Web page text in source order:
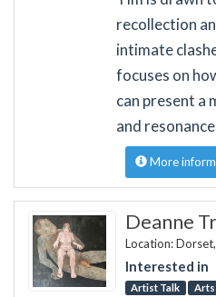
recollection
intimate
focuses on
can present a
and
More
Deanne
Location:
Interested in
Artist Talk Arts